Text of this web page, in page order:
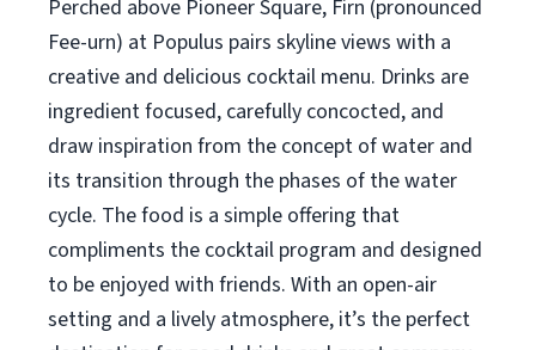
Perched above Pioneer Square, Firn (pronounced
Fee-urn) at Populus pairs skyline views with a
creative and delicious cocktail menu. Drinks are
ingredient focused, carefully concocted, and
draw inspiration from the concept of water and
its transition through the phases of the water
cycle. The food is a simple offering that
compliments the cocktail program and designed
to be enjoyed with friends. With an open-air
setting and a lively atmosphere, it’s the perfect